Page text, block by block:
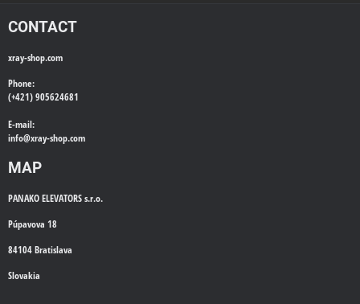
CONTACT
xray-shop.com
Phone:
(+421) 905624681
E-mail:
info@xray-shop.com
MAP
PANAKO ELEVATORS s.r.o.
Púpavova 18
84104 Bratislava
Slovakia